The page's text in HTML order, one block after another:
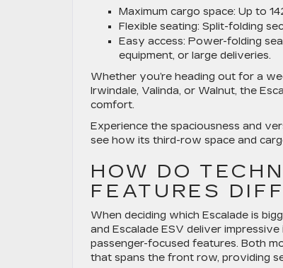
Maximum cargo space: Up to
Flexible seating: Split-folding
Easy access: Power-folding
equipment, or large deliveries.
Whether you’re heading out for a
Irwindale, Valinda, or Walnut, the
comfort.
Experience the spaciousness and
see how its third-row space and
HOW DO
FEATURES
When deciding which Escalade is
and Escalade ESV deliver
passenger-focused features. Both
that spans the front row, providing